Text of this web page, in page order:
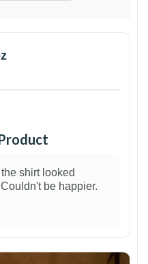
shirt looked
be happier.